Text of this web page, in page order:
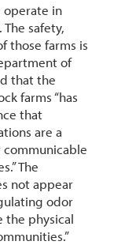
operate in
safety,
those farms is
of
that the
farms “has
that
are a
communicable
The
not appear
odor
the physical